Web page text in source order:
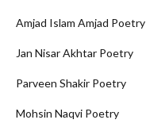
Amjad Islam Amjad Poetry
Jan Nisar Akhtar Poetry
Parveen Shakir Poetry
Mohsin Naqvi Poetry